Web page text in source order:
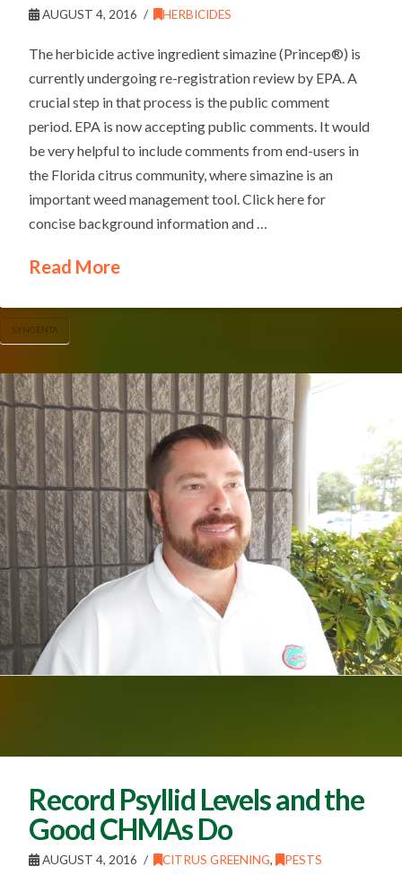
AUGUST 4, 2016 HERBICIDES
The herbicide active ingredient simazine (Princep®) is
currently undergoing re-registration review by EPA. A
crucial step in that process is the public comment
period. EPA is now accepting public comments. It would
be very helpful to include comments from end-users in
the Florida citrus community, where simazine is an
important weed management tool. Click here for
concise background information and …
Read More
SYNGENTA
Record Psyllid Levels and the
Good CHMAs Do
AUGUST 4, 2016 CITRUS GREENING, PESTS